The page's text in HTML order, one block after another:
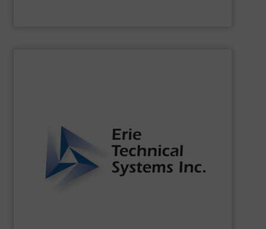
been a leader in the bulk material handling industry,
continuously setting standards for quality and
functionality. Our commitment to innovation ensures
that our clients are well-equipped to meet the challenges
of the dynamic world of bulk material handling.